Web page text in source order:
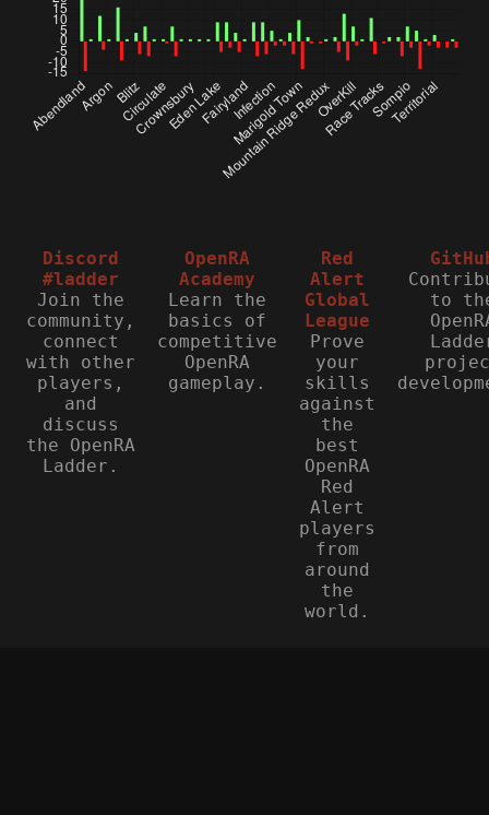
Discord
#ladder
Join the
community,
connect
with other
players,
and
discuss
the OpenRA
Ladder.
OpenRA
Academy
Learn the
basics of
competitive
OpenRA
gameplay.
Red
Alert
Global
League
Prove
your
skills
against
the
best
OpenRA
Red
Alert
players
from
around
the
world.
to